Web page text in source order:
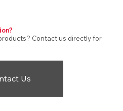
Contact us directly for
Us